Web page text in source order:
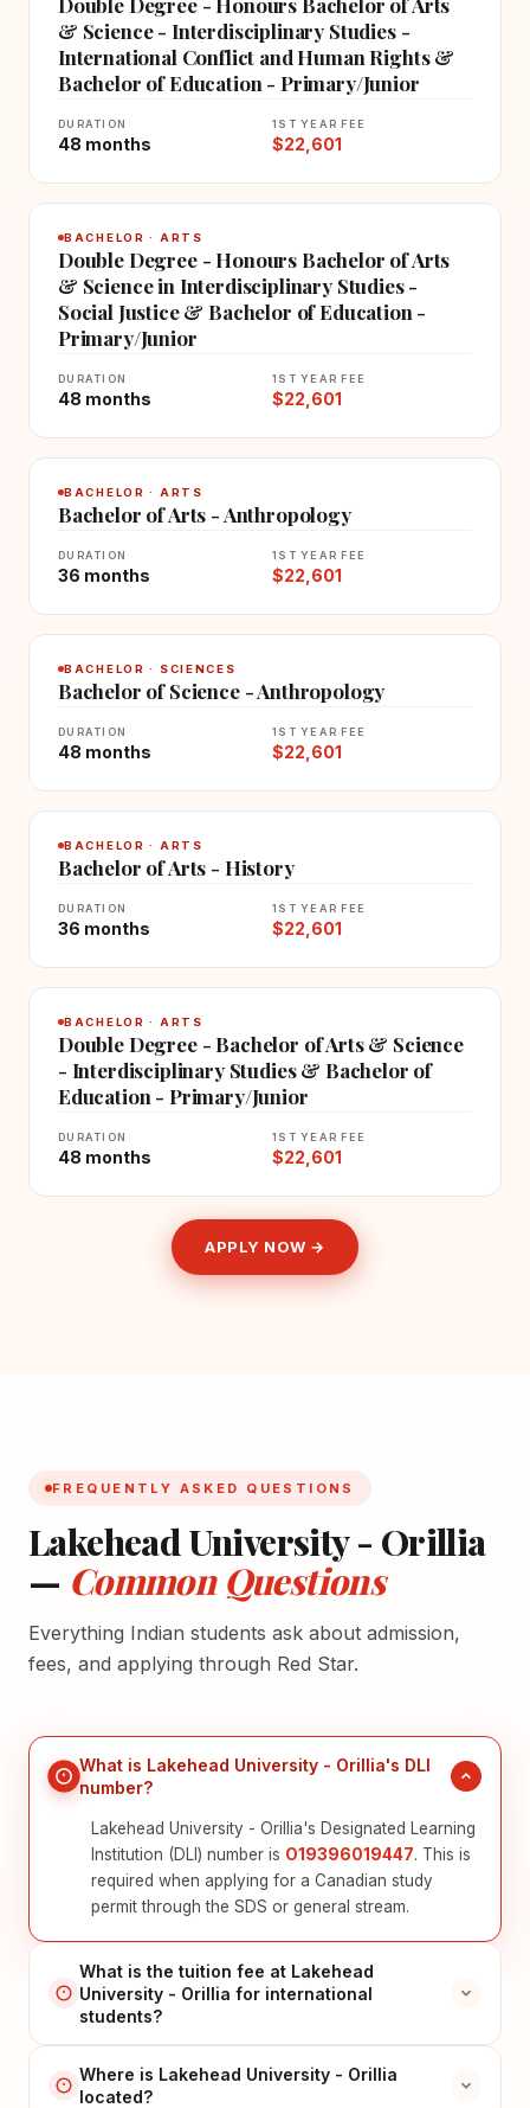
& Science - Interdisciplinary Studies -
International Conflict and Human Rights &
Bachelor of Education - Primary/Junior
DURATION
48 months
1ST YEAR FEE
$22,601
BACHELOR · ARTS
Double Degree - Honours Bachelor of Arts
& Science in Interdisciplinary Studies -
Social Justice & Bachelor of Education -
Primary/Junior
DURATION
48 months
1ST YEAR FEE
$22,601
BACHELOR · ARTS
Bachelor of Arts - Anthropology
DURATION
36 months
1ST YEAR FEE
$22,601
BACHELOR · SCIENCES
Bachelor of Science - Anthropology
DURATION
48 months
1ST YEAR FEE
$22,601
BACHELOR · ARTS
Bachelor of Arts - History
DURATION
36 months
1ST YEAR FEE
$22,601
BACHELOR · ARTS
Double Degree - Bachelor of Arts & Science
- Interdisciplinary Studies & Bachelor of
Education - Primary/Junior
DURATION
48 months
1ST YEAR FEE
$22,601
APPLY NOW →
FREQUENTLY ASKED QUESTIONS
Lakehead University - Orillia
— Common Questions
Everything Indian students ask about admission,
fees, and applying through Red Star.
What is Lakehead University - Orillia's DLI
number?
Lakehead University - Orillia's Designated Learning
Institution (DLI) number is O19396019447. This is
required when applying for a Canadian study
permit through the SDS or general stream.
What is the tuition fee at Lakehead
University - Orillia for international
students?
Where is Lakehead University - Orillia
located?